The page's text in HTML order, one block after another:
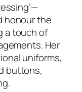
honour the
a touch of
Her
uniforms,
buttons,